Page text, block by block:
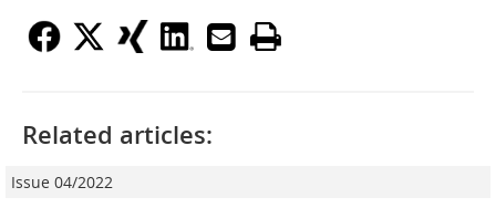
Related articles:
Issue 04/2022